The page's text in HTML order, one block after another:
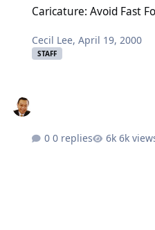
Caricature: Avoid Fast
Cecil Lee,April 19, 2000
STAFF
0 replies 6k